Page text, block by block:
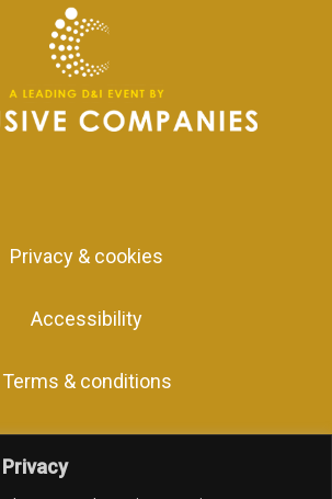
Privacy & cookies
Accessibility
Terms & conditions